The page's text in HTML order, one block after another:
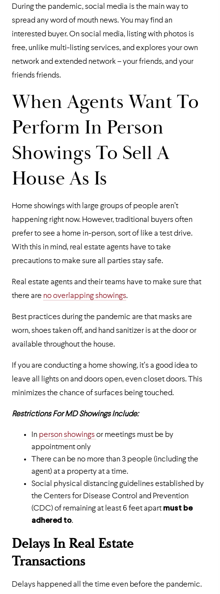
During the pandemic, social media is the main way to
spread any word of mouth news. You may find an
interested buyer. On social media, listing with photos is
free, unlike multi-listing services, and explores your own
network and extended network – your friends, and your
friends friends.
When Agents Want To
Perform In Person
Showings To Sell A
House As Is
Home showings with large groups of people aren’t
happening right now. However, traditional buyers often
prefer to see a home in-person, sort of like a test drive.
With this in mind, real estate agents have to take
precautions to make sure all parties stay safe.
Real estate agents and their teams have to make sure that
there are no overlapping showings.
Best practices during the pandemic are that masks are
worn, shoes taken off, and hand sanitizer is at the door or
available throughout the house.
If you are conducting a home showing, it’s a good idea to
leave all lights on and doors open, even closet doors. This
minimizes the chance of surfaces being touched.
Restrictions For MD Showings Include:
In person showingsor meetings must be by
appointment only
There can be no more than 3 people (including the
agent) at a property at a time.
Social physical distancing guidelines established by
the Centers for Disease Control and Prevention
(CDC) of remaining at least 6 feet apart must be
adhered to.
Delays In Real Estate
Transactions
Delays happened all the time even before the pandemic.